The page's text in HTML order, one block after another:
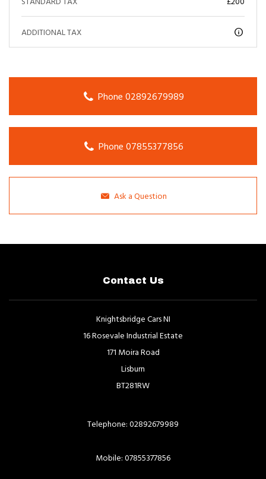
ADDITIONAL TAX
Phone 02892679989
Phone 07855377856
Ask a Question
Contact Us
Knightsbridge Cars NI
16 Rosevale Industrial Estate
171 Moira Road
Lisburn
BT281RW
Telephone: 02892679989
Mobile: 07855377856